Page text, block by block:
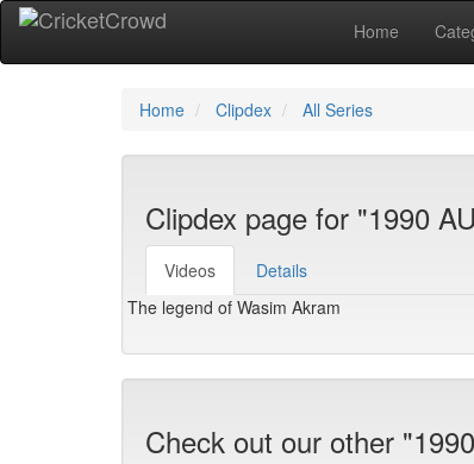
Home
Home Clipdex All Series
Clipdex page for "1990
Videos
Details
The legend of Wasim Akram
Check out our other